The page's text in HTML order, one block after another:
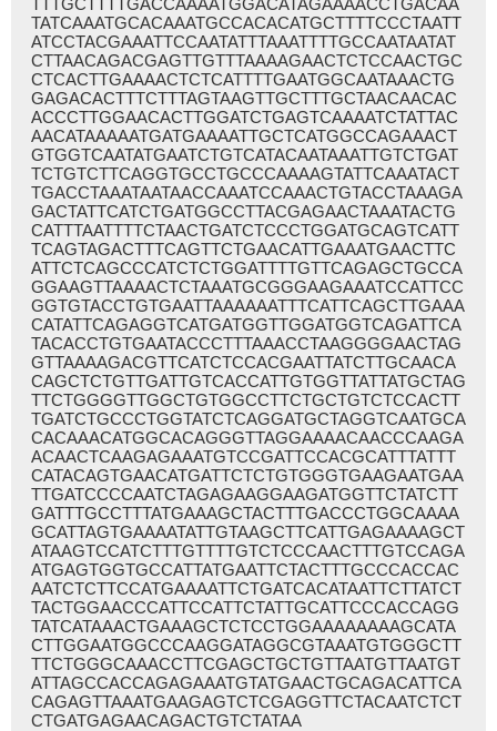
TTTGCTTTTGACCAAAATGGACATAGAAAACCTGACAA
TATCAAATGCACAAATGCCACACATGCTTTTCCCTAATT
ATCCTACGAAATTCCAATATTTAAATTTTGCCAATAATAT
CTTAACAGACGAGTTGTTTAAAAGAACTCTCCAACTGC
CTCACTTGAAAACTCTCATTTTGAATGGCAATAAACTG
GAGACACTTTCTTTAGTAAGTTGCTTTGCTAACAACAC
ACCCTTGGAACACTTGGATCTGAGTCAAAATCTATTAC
AACATAAAAATGATGAAAATTGCTCATGGCCAGAAACT
GTGGTCAATATGAATCTGTCATACAATAAATTGTCTGAT
TCTGTCTTCAGGTGCCTGCCCAAAAGTATTCAAATACT
TGACCTAAATAATAACCAAATCCAAACTGTACCTAAAGA
GACTATTCATCTGATGGCCTTACGAGAACTAAATACTG
CATTTAATTTTCTAACTGATCTCCCTGGATGCAGTCATT
TCAGTAGACTTTCAGTTCTGAACATTGAAATGAACTTC
ATTCTCAGCCCATCTCTGGATTTTGTTCAGAGCTGCCA
GGAAGTTAAAACTCTAAATGCGGGAAGAAATCCATTCC
GGTGTACCTGTGAATTAAAAAATTTCATTCAGCTTGAAA
CATATTCAGAGGTCATGATGGTTGGATGGTCAGATTCA
TACACCTGTGAATACCCTTTAAACCTAAGGGGAACTAG
GTTAAAAGACGTTCATCTCCACGAATTATCTTGCAACA
CAGCTCTGTTGATTGTCACCATTGTGGTTATTATGCTAG
TTCTGGGGTTGGCTGTGGCCTTCTGCTGTCTCCACTT
TGATCTGCCCTGGTATCTCAGGATGCTAGGTCAATGCA
CACAAACATGGCACAGGGTTAGGAAAACAACCCAAGA
ACAACTCAAGAGAAATGTCCGATTCCACGCATTTATTT
CATACAGTGAACATGATTCTCTGTGGGTGAAGAATGAA
TTGATCCCCAATCTAGAGAAGGAAGATGGTTCTATCTT
GATTTGCCTTTATGAAAGCTACTTTGACCCTGGCAAAA
GCATTAGTGAAAATATTGTAAGCTTCATTGAGAAAAGCT
ATAAGTCCATCTTTGTTTTGTCTCCCAACTTTGTCCAGA
ATGAGTGGTGCCATTATGAATTCTACTTTGCCCACCAC
AATCTCTTCCATGAAAATTCTGATCACATAATTCTTATCT
TACTGGAACCCATTCCATTCTATTGCATTCCCACCAGG
TATCATAAACTGAAAGCTCTCCTGGAAAAAAAAGCATA
CTTGGAATGGCCCAAGGATAGGCGTAAATGTGGGCTT
TTCTGGGCAAACCTTCGAGCTGCTGTTAATGTTAATGT
ATTAGCCACCAGAGAAATGTATGAACTGCAGACATTCA
CAGAGTTAAATGAAGAGTCTCGAGGTTCTACAATCTCT
CTGATGAGAACAGACTGTCTATAA